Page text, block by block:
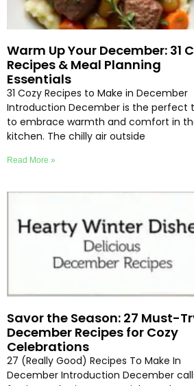
Warm Up Your December: 31
Recipes & Meal Planning
Essentials
31 Cozy Recipes to Make in December
Introduction December is the perfect
to embrace warmth and comfort in
kitchen. The chilly air outside
Read More »
Savor the Season: 27 Must-
December Recipes for Cozy
Celebrations
27 (Really Good) Recipes To Make In
December Introduction December